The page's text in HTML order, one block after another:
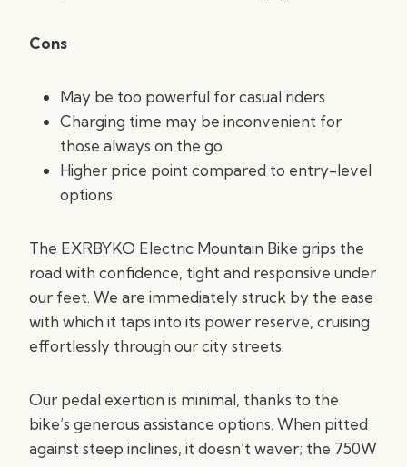
Cons
May be too powerful for casual riders
Charging time may be inconvenient for
those always on the go
Higher price point compared to entry-level
options
The EXRBYKO Electric Mountain Bike grips the
road with confidence, tight and responsive under
our feet. We are immediately struck by the ease
with which it taps into its power reserve, cruising
effortlessly through our city streets.
Our pedal exertion is minimal, thanks to the
bike’s generous assistance options. When pitted
against steep inclines, it doesn’t waver; the 750W